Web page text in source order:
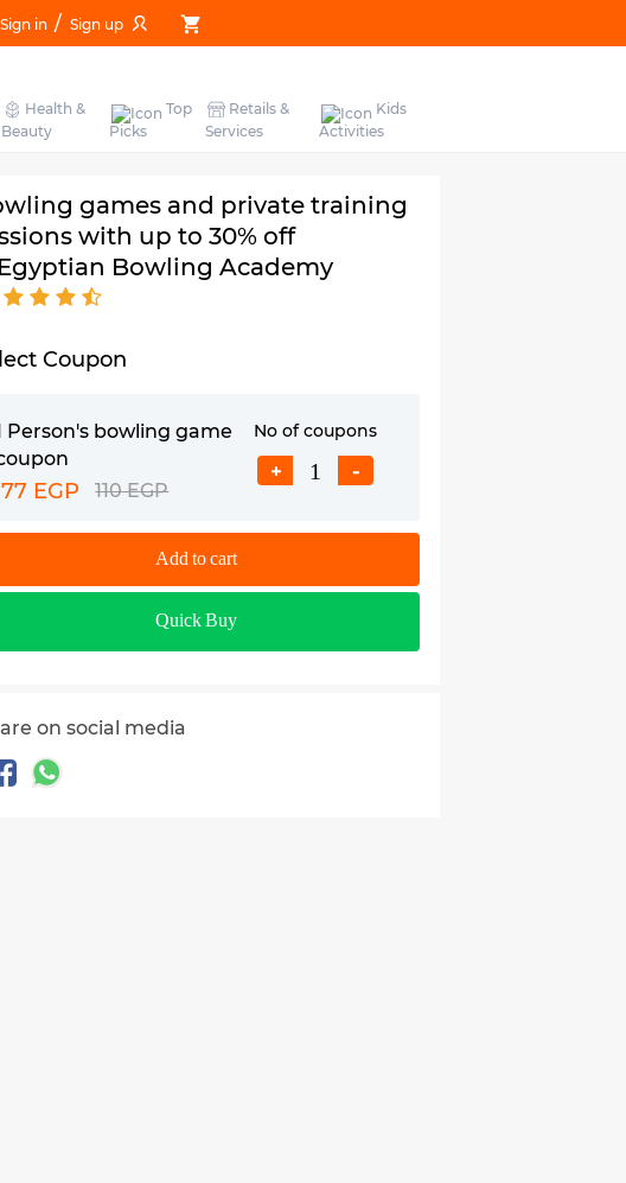
Sign in / Sign up
Health &
Beauty
Top
Picks
Retails &
Services
Kids
Activities
games and private training
with up to 30% off
Bowling Academy
Coupon
Person's bowling game
77 EGP 110 EGP
No of coupons
+ -
Add to cart
Quick Buy
on social media